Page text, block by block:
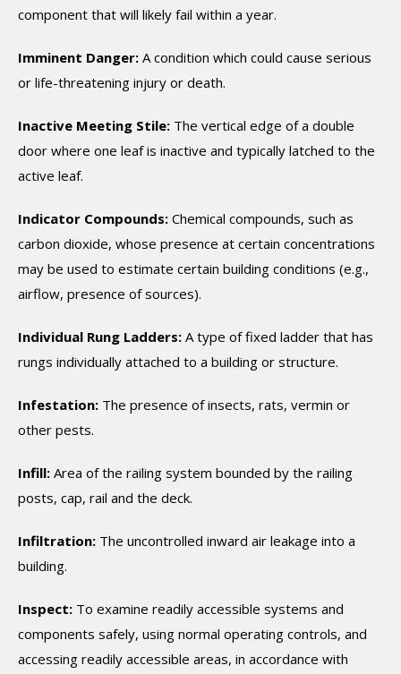
component that will likely fail within a year.
Imminent Danger: A condition which could cause serious
or life-threatening injury or death.
Inactive Meeting Stile: The vertical edge of a double
door where one leaf is inactive and typically latched to the
active leaf.
Indicator Compounds: Chemical compounds, such as
carbon dioxide, whose presence at certain concentrations
may be used to estimate certain building conditions (e.g.,
airflow, presence of sources).
Individual Rung Ladders: A type of fixed ladder that has
rungs individually attached to a building or structure.
Infestation: The presence of insects, rats, vermin or
other pests.
Infill: Area of the railing system bounded by the railing
posts, cap, rail and the deck.
Infiltration: The uncontrolled inward air leakage into a
building.
Inspect: To examine readily accessible systems and
components safely, using normal operating controls, and
accessing readily accessible areas, in accordance with